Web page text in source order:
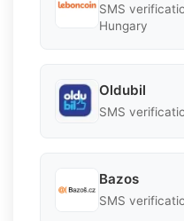
SMS
Hungary
Oldubil
SMS
Bazos
SMS